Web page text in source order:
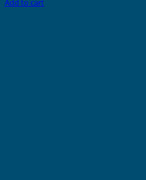
Add to cart